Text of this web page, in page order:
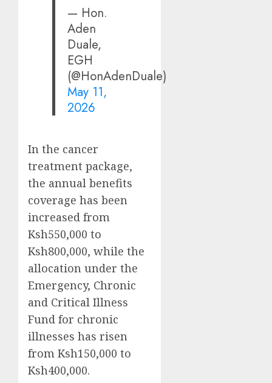
— Hon.
Aden
Duale,
EGH
(@HonAdenDuale)
May 11,
2026
In the cancer
treatment package,
the annual benefits
coverage has been
increased from
Ksh550,000 to
Ksh800,000, while the
allocation under the
Emergency, Chronic
and Critical Illness
Fund for chronic
illnesses has risen
from Ksh150,000 to
Ksh400,000.